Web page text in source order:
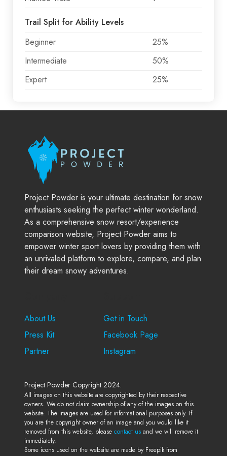
Trail Split for Ability Levels
Beginner
25%
Intermediate
50%
Expert
25%
Project Powder is your ultimate destination for snow
enthusiasts seeking the perfect winter wonderland.
As a comprehensive snow resort/experience
comparison website, Project Powder aims to
empower winter sport lovers by providing them with
an unrivaled platform to explore, compare, and plan
their dream snowy adventures.
About Us
Press Kit
Partner
Get in Touch
Facebook Page
Instagram
Project Powder Copyright 2024.
All images on this website are copyrighted by their respective
owners. We do not claim ownership of any of the images on this
website. The images are used for informational purposes only. If
you are the copyright owner of an image and you would like it
removed from this website, please contact us and we will remove it
immediately.
Some icons used on the website are made by Freepik from